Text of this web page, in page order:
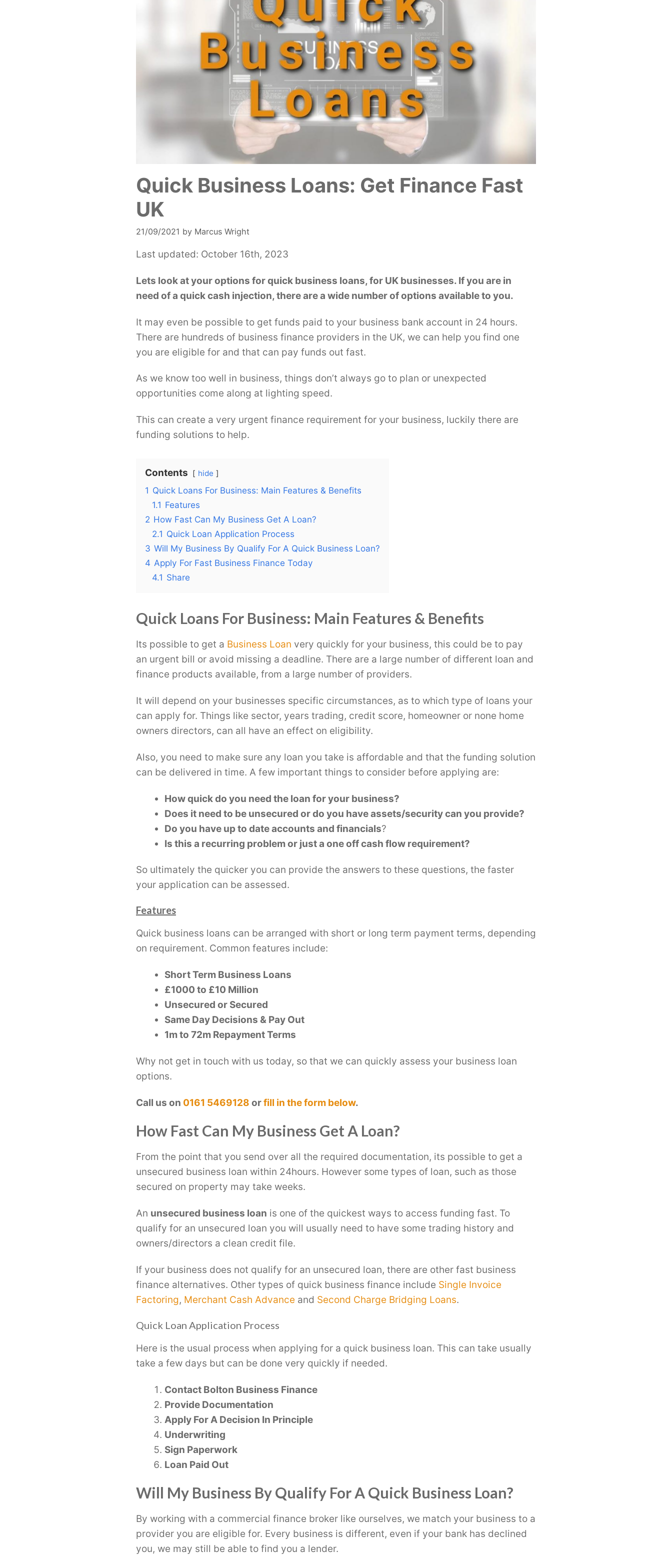
Quick Business Loans: Get Finance Fast
UK
21/09/2021 by Marcus Wright
Last updated: October 16th, 2023
Lets look at your options for quick business loans, for UK businesses. If you are in
need of a quick cash injection, there are a wide number of options available to you.
It may even be possible to get funds paid to your business bank account in 24 hours.
There are hundreds of business finance providers in the UK, we can help you find one
you are eligible for and that can pay funds out fast.
As we know too well in business, things don’t always go to plan or unexpected
opportunities come along at lighting speed.
This can create a very urgent finance requirement for your business, luckily there are
funding solutions to help.
Contents hide
1 Quick Loans For Business: Main Features & Benefits
1.1 Features
2 How Fast Can My Business Get A Loan?
2.1 Quick Loan Application Process
3 Will My Business By Qualify For A Quick Business Loan?
4 Apply For Fast Business Finance Today
4.1 Share
Quick Loans For Business: Main Features & Benefits
Its possible to get a Business Loan very quickly for your business, this could be to pay
an urgent bill or avoid missing a deadline. There are a large number of different loan and
finance products available, from a large number of providers.
It will depend on your businesses specific circumstances, as to which type of loans your
can apply for. Things like sector, years trading, credit score, homeowner or none home
owners directors, can all have an effect on eligibility.
Also, you need to make sure any loan you take is affordable and that the funding solution
can be delivered in time. A few important things to consider before applying are:
How quick do you need the loan for your business?
Does it need to be unsecured or do you have assets/security can you provide?
Do you have up to date accounts and financials?
Is this a recurring problem or just a one off cash flow requirement?
So ultimately the quicker you can provide the answers to these questions, the faster
your application can be assessed.
Features
Quick business loans can be arranged with short or long term payment terms, depending
on requirement. Common features include:
Short Term Business Loans
£1000 to £10 Million
Unsecured or Secured
Same Day Decisions & Pay Out
1m to 72m Repayment Terms
Why not get in touch with us today, so that we can quickly assess your business loan
options.
Call us on 0161 5469128 orfill in the form below.
How Fast Can My Business Get A Loan?
From the point that you send over all the required documentation, its possible to get a
unsecured business loan within 24hours. However some types of loan, such as those
secured on property may take weeks.
An unsecured business loan is one of the quickest ways to access funding fast. To
qualify for an unsecured loan you will usually need to have some trading history and
owners/directors a clean credit file.
If your business does not qualify for an unsecured loan, there are other fast business
finance alternatives. Other types of quick business finance include Single Invoice
Factoring, Merchant Cash Advance and Second Charge Bridging Loans.
Quick Loan Application Process
Here is the usual process when applying for a quick business loan. This can take usually
take a few days but can be done very quickly if needed.
Contact Bolton Business Finance
Provide Documentation
Apply For A Decision In Principle
Underwriting
Sign Paperwork
Loan Paid Out
Will My Business By Qualify For A Quick Business Loan?
By working with a commercial finance broker like ourselves, we match your business to a
provider you are eligible for. Every business is different, even if your bank has declined
you, we may still be able to find you a lender.